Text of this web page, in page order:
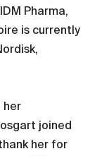
Pharma,
is currently
her
joined
her for